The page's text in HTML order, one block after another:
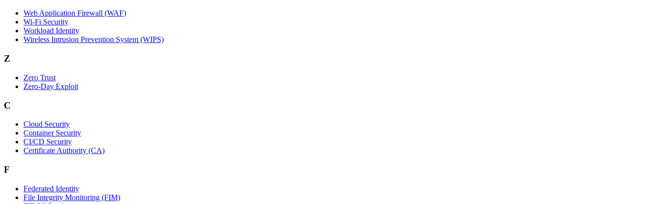
Web Application Firewall (WAF)
Wi‑Fi Security
Workload Identity
Wireless Intrusion Prevention System (WIPS)
Z
Zero Trust
Zero‑Day Exploit
C
Cloud Security
Container Security
CI/CD Security
Certificate Authority (CA)
F
Federated Identity
File Integrity Monitoring (FIM)